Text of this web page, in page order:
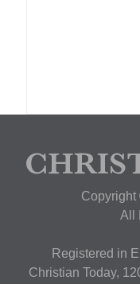
Copyright
All
Registered in
Christian Today,